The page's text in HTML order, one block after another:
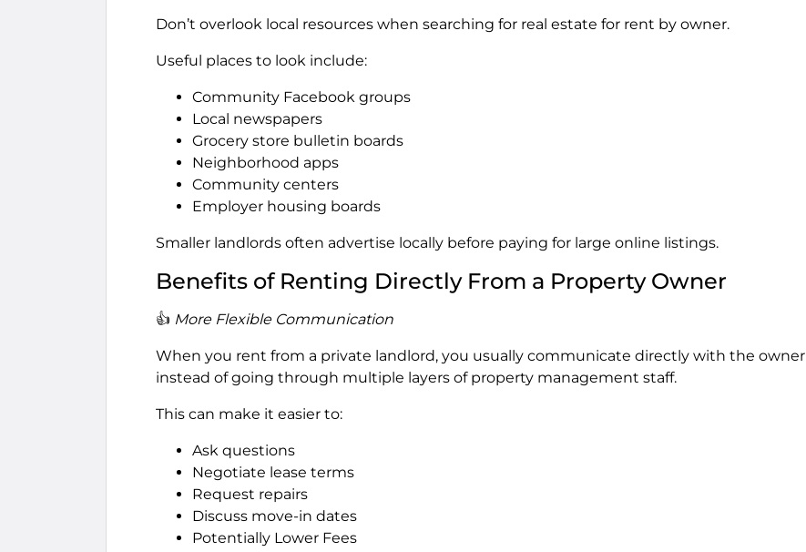
Don’t overlook local resources when searching for real estate for rent by owner.
Useful places to look include:
Community Facebook groups
Local newspapers
Grocery store bulletin boards
Neighborhood apps
Community centers
Employer housing boards
Smaller landlords often advertise locally before paying for large online listings.
Benefits of Renting Directly From a Property Owner
👍 More Flexible Communication
When you rent from a private landlord, you usually communicate directly with the owner
instead of going through multiple layers of property management staff.
This can make it easier to:
Ask questions
Negotiate lease terms
Request repairs
Discuss move-in dates
Potentially Lower Fees